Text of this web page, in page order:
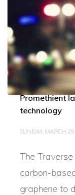
Promethient
technology
SUNDAY, MARCH
The
carbon-
graphene to